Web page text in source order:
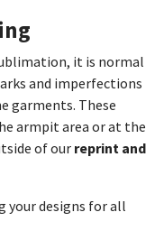
it is normal
and imperfections
garments. These
armpit area or at the
of our reprint and
your designs for all